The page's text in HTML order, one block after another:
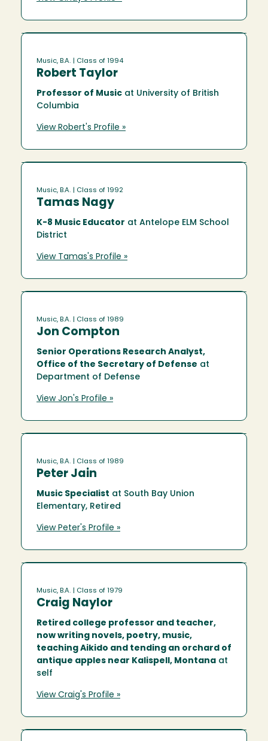
Music, B.A. | Class of 1994
Robert Taylor
Professor of Music at University of British
Columbia
View Robert's Profile »
Music, B.A. | Class of 1992
Tamas Nagy
K-8 Music Educator at Antelope ELM School
District
View Tamas's Profile »
Music, B.A. | Class of 1989
Jon Compton
Senior Operations Research Analyst,
Office of the Secretary of Defense at
Department of Defense
View Jon's Profile »
Music, B.A. | Class of 1989
Peter Jain
Music Specialist at South Bay Union
Elementary, Retired
View Peter's Profile »
Music, B.A. | Class of 1979
Craig Naylor
Retired college professor and teacher,
now writing novels, poetry, music,
teaching Aikido and tending an orchard of
antique apples near Kalispell, Montana at
self
View Craig's Profile »